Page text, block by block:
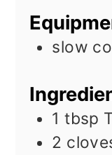
slow
1 tbsp
2